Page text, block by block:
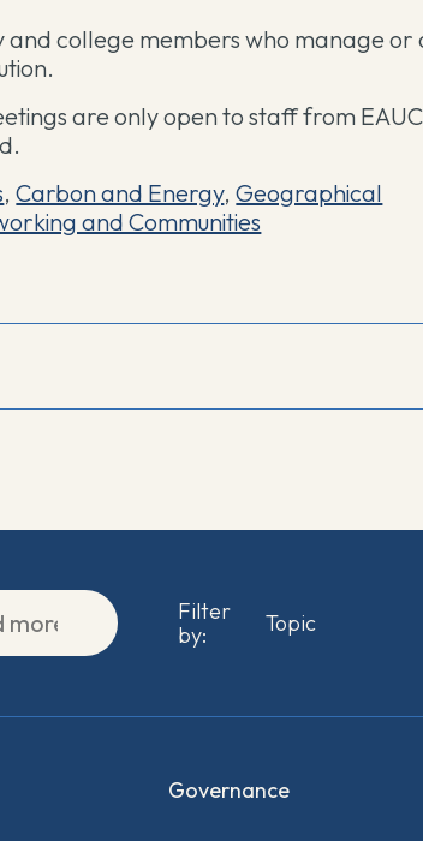
and college members who manage or
are only open to staff from EAUC
,Carbon and Energy,Geographical
and Communities
Filter
by:
Governance